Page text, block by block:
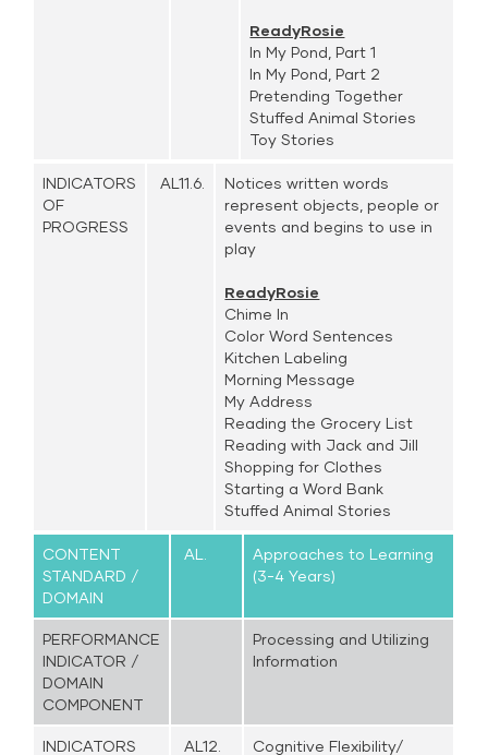
ReadyRosie
In My Pond, Part 1
In My Pond, Part 2
Pretending Together
Stuffed Animal Stories
Toy Stories
INDICATORS
OF
PROGRESS
AL11.6.
Notices written words
represent objects, people or
events and begins to use in
play
ReadyRosie
Chime In
Color Word Sentences
Kitchen Labeling
Morning Message
My Address
Reading the Grocery List
Reading with Jack and Jill
Shopping for Clothes
Starting a Word Bank
Stuffed Animal Stories
CONTENT
STANDARD /
DOMAIN
AL.
Approaches to Learning
(3-4 Years)
PERFORMANCE
INDICATOR /
DOMAIN
COMPONENT
Processing and Utilizing
Information
INDICATORS AL12. Cognitive Flexibility/